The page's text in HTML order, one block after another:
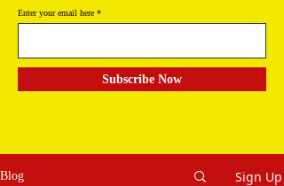
Enter your email here
Subscribe Now
Blog Sign Up